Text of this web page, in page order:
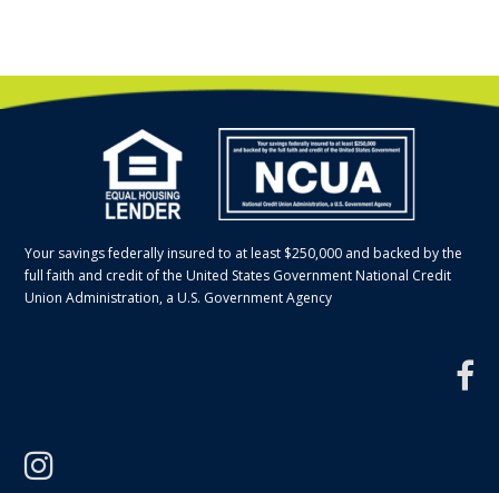
Your savings federally insured to at least $250,000 and backed by the
full faith and credit of the United States Government National Credit
Union Administration, a U.S. Government Agency